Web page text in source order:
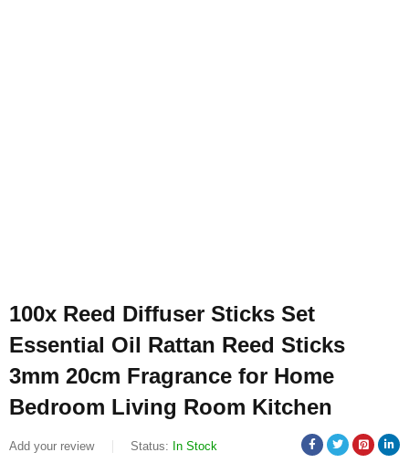
100x Reed Diffuser Sticks Set
Essential Oil Rattan Reed Sticks
3mm 20cm Fragrance for Home
Bedroom Living Room Kitchen
Add your review Status: In Stock